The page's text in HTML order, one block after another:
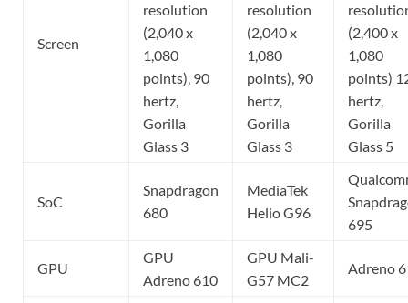
Screen
resolution
(2,040 x
1,080
points), 90
hertz,
Gorilla
Glass 3
resolution
(2,040 x
1,080
points), 90
hertz,
Gorilla
Glass 3
(2,400 x
1,080
points)
hertz,
Gorilla
Glass 5
SoC
Snapdragon
680
MediaTek
Helio G96
695
GPU
GPU
Adreno 610
GPU Mali-
G57 MC2
Adreno